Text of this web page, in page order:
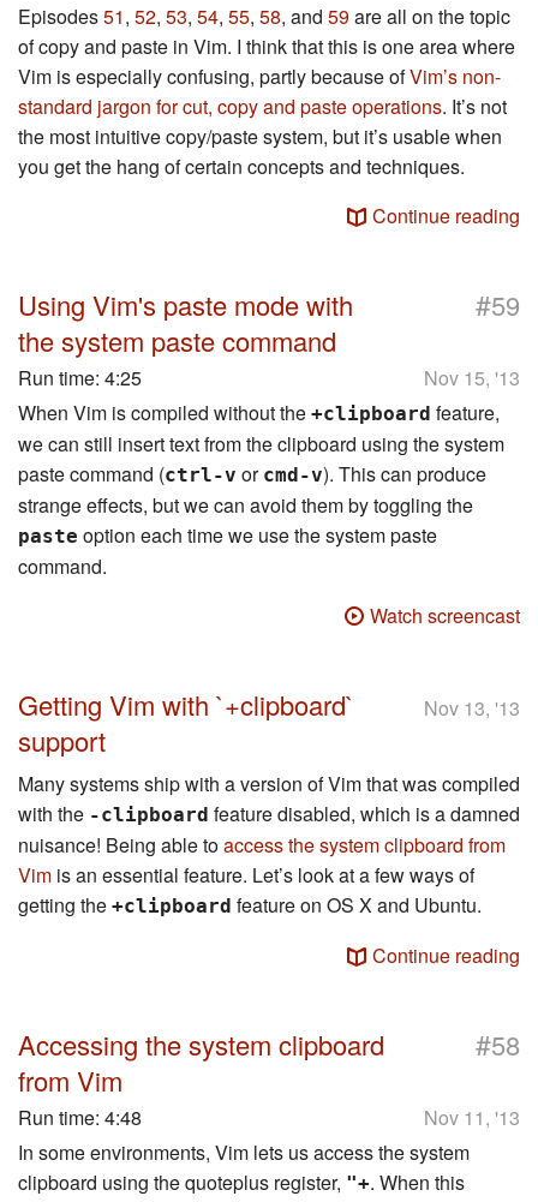
Episodes51, 52, 53, 54, 55, 58, and 59are all on the topic
of copy and paste in Vim. I think that this is one area where
Vim is especially confusing, partly because ofVim’s non-
standard jargon for cut, copy and paste operations. It’s not
the most intuitive copy/paste system, but it’s usable when
you get the hang of certain concepts and techniques.
Continue reading
Using Vim's paste mode with
the system paste command
#59
Run time: 4:25
Nov 15, '13
When Vim is compiled without the +clipboard feature,
we can still insert text from the clipboard using the system
paste command (ctrl-v or cmd-v). This can produce
strange effects, but we can avoid them by toggling the
paste option each time we use the system paste
command.
Watch screencast
Getting Vim with `+clipboard`
support
Nov 13, '13
Many systems ship with a version of Vim that was compiled
with the -clipboard feature disabled, which is a damned
nuisance! Being able toaccess the system clipboard from
Vim is an essential feature. Let’s look at a few ways of
getting the +clipboard feature on OS X and Ubuntu.
Continue reading
Accessing the system clipboard
from Vim
#58
Run time: 4:48
Nov 11, '13
In some environments, Vim lets us access the system
clipboard using the quoteplus register, "+. When this